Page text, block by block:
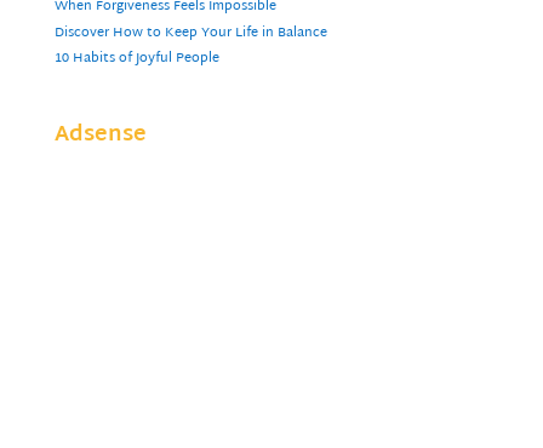
When Forgiveness Feels Impossible
Discover How to Keep Your Life in Balance
10 Habits of Joyful People
Adsense